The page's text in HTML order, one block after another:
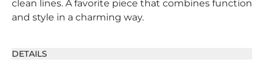
clean lines. A favorite piece that combines function
and style in a charming way.
DETAILS